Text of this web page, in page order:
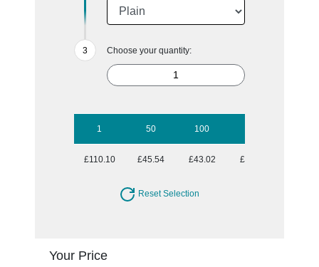
Choose your quantity:
1 50 100
£110.10 £45.54 £43.02 £42.52
Reset Selection
Your Price